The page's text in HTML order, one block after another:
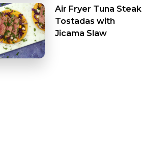
Air Fryer Tuna Steak
Tostadas with
Jicama Slaw